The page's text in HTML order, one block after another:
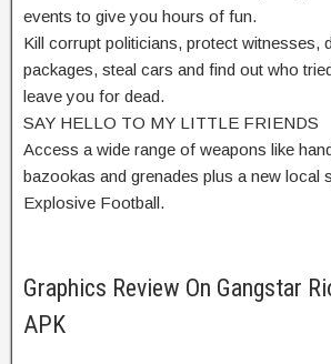
events to give you hours of fun.
Kill corrupt politicians, protect witnesses,
packages, steal cars and find out who
leave you for dead.
SAY HELLO TO MY LITTLE FRIENDS
Access a wide range of weapons like
bazookas and grenades plus a new local
Explosive Football.
Graphics Review On Gangstar
APK